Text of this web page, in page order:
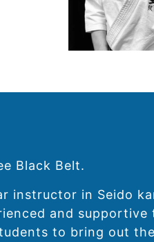
Black Belt.
instructor in Seido
and supportive
to bring out